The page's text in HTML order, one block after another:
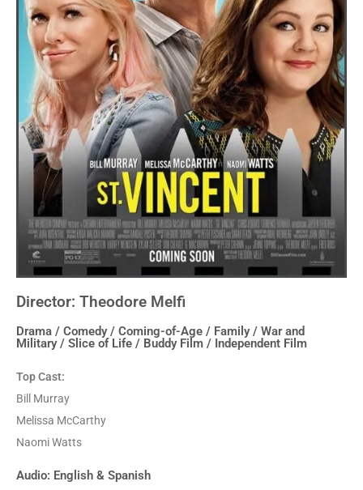
Director: Theodore Melfi
Drama / Comedy / Coming-of-Age / Family / War and
Military / Slice of Life / Buddy Film / Independent Film
Top Cast:
Bill Murray
Melissa McCarthy
Naomi Watts
Audio: English & Spanish